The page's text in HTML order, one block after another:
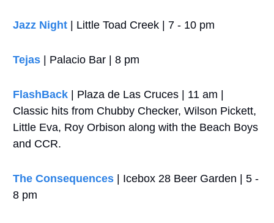
Jazz Night | Little Toad Creek | 7 - 10 pm
Tejas | Palacio Bar | 8 pm
FlashBack | Plaza de Las Cruces | 11 am |
Classic hits from Chubby Checker, Wilson Pickett,
Little Eva, Roy Orbison along with the Beach Boys
and CCR.
The Consequences
| Icebox 28 Beer Garden | 5 -
8 pm